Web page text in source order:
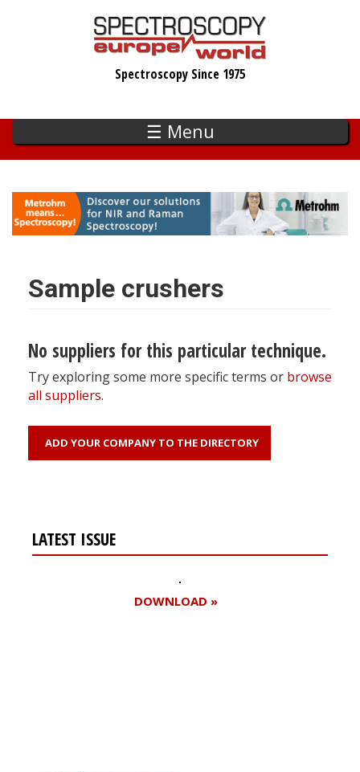
Spectroscopy Since 1975
☰ Menu
Sample crushers
No suppliers for this particular technique.
Try exploring some more specific terms or browse
all suppliers.
ADD YOUR COMPANY TO THE DIRECTORY
LATEST ISSUE
DOWNLOAD »